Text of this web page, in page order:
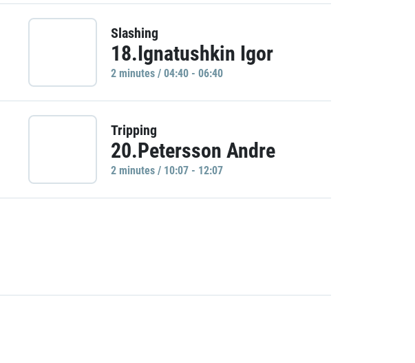
Slashing
18.Ignatushkin Igor
2 minutes / 04:40 - 06:40
Tripping
20.Petersson Andre
2 minutes / 10:07 - 12:07